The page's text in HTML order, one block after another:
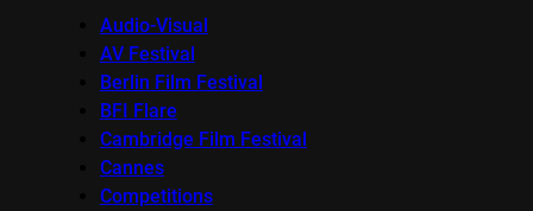
Audio-Visual
AV Festival
Berlin Film Festival
BFI Flare
Cambridge Film Festival
Cannes
Competitions